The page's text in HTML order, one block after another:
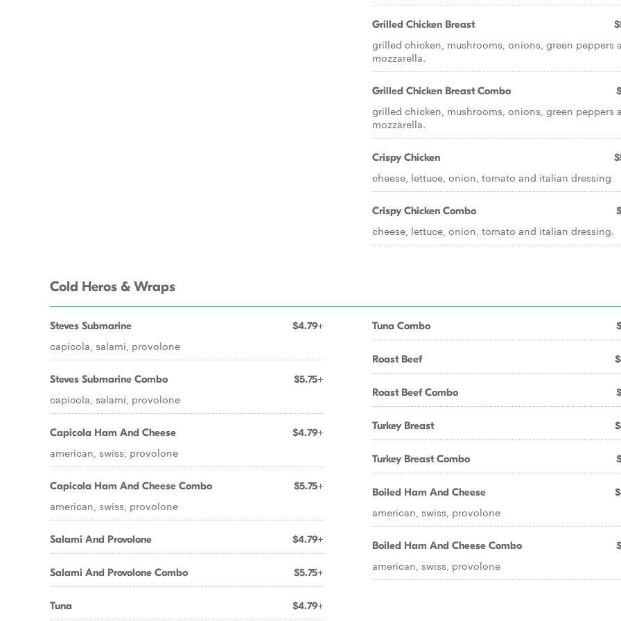
Grilled Chicken Breast
grilled chicken, mushrooms, onions, green peppers
mozzarella.
Grilled Chicken Breast Combo
grilled chicken, mushrooms, onions, green peppers
mozzarella.
Crispy Chicken
cheese, lettuce, onion, tomato and italian dressing
Crispy Chicken Combo
cheese, lettuce, onion, tomato and italian dressing.
Cold Heros & Wraps
Steves Submarine $4.79+
capicola, salami, provolone
Steves Submarine Combo $5.75+
capicola, salami, provolone
Capicola Ham And Cheese $4.79+
american, swiss, provolone
Capicola Ham And Cheese Combo $5.75+
american, swiss, provolone
Salami And Provolone $4.79+
Salami And Provolone Combo $5.75+
Tuna $4.79+
Tuna Combo
Roast Beef
Roast Beef Combo
Turkey Breast
Turkey Breast Combo
Boiled Ham And Cheese
american, swiss, provolone
Boiled Ham And Cheese Combo
american, swiss, provolone